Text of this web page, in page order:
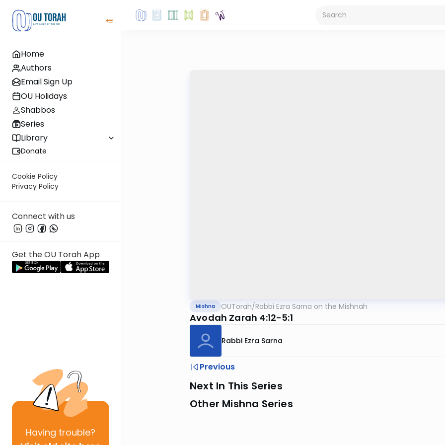
Home
Authors
Email Sign Up
OU Holidays
Shabbos
Series
Library
Donate
Cookie Policy
Privacy Policy
Connect with us
Get the OU Torah App
Having trouble?
Mishna OUTorah/Rabbi Ezra Sarna on the Mishnah
Avodah Zarah 4:12-5:1
Rabbi Ezra Sarna
Previous
Next In This Series
Other Mishna Series